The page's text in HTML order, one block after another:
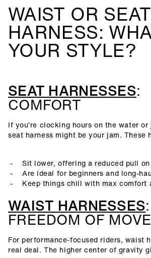
WAIST OR SEAT
HARNESS:
YOUR STYLE?
SEAT HARNESSES:
COMFORT
If you’re clocking hours on the water
seat harness might be your jam. These
Sit lower, offering a reduced pull on
Are ideal for beginners and long-
Keep things chill with max comfort
WAIST HARNESSES:
FREEDOM OF
For performance-focused riders, waist
real deal. The higher center of gravity